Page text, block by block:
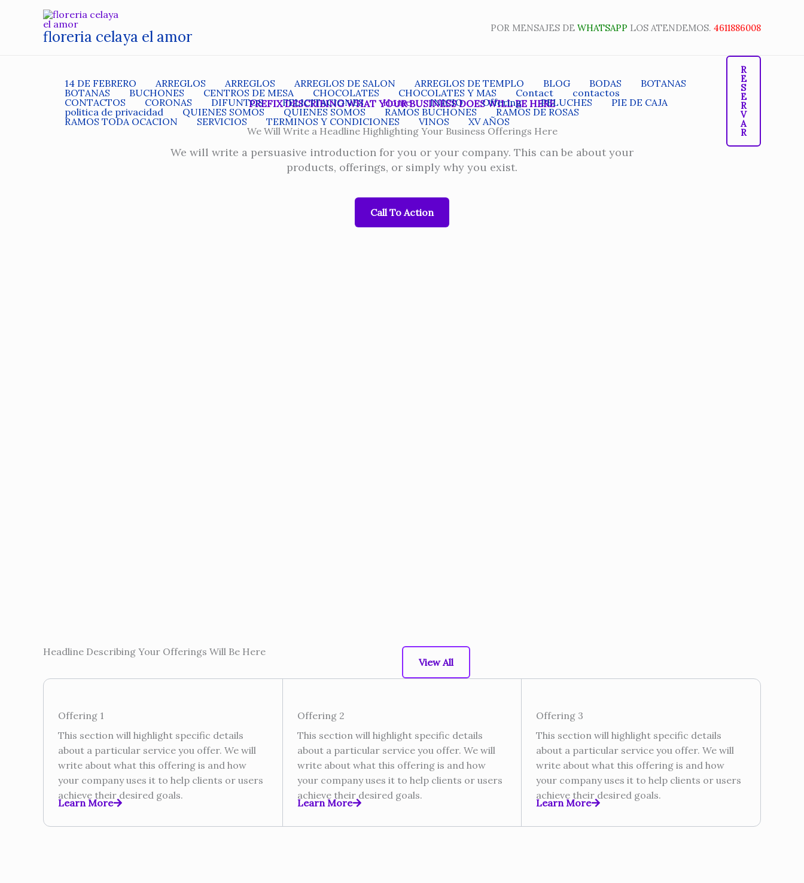
contenidofloreria celaya el amor POR MENSAJES DE WHATSAPP LOS ATENDEMOS. 4611886008
14 DE FEBRERO ARREGLOS ARREGLOS ARREGLOS DE SALON ARREGLOS DE TEMPLO BLOG BODAS
BOTANAS
BOTANAS
BUCHONES CENTROS DE MESA CHOCOLATES CHOCOLATES Y MAS Contact
contactos
CONTACTOS
CORONAS DIFUNTOS FELICITACIONES Home INICIO Offering PELUCHES
PIE DE CAJA
politica de privacidad
QUIENES SOMOS QUIENES SOMOS RAMOS BUCHONES
RAMOS DE ROSAS
RAMOS TODA OCACION
SERVICIOS TERMINOS Y CONDICIONES VINOS XV AÑOS
R
E
S
E
R
V
A
R
PREFIX DESCRIBING WHAT YOUR BUSINESS DOES WILL BE HERE
We Will Write a Headline Highlighting Your Business Offerings Here
We will write a persuasive introduction for you or your company. This can be about your
products, offerings, or simply why you exist.
Call To Action
Headline Describing Your Offerings Will Be Here
View All
Offering 1
This section will highlight specific details
about a particular service you offer. We will
write about what this offering is and how
your company uses it to help clients or users
achieve their desired goals.
Learn More
Offering 2
This section will highlight specific details
about a particular service you offer. We will
write about what this offering is and how
your company uses it to help clients or users
achieve their desired goals.​
Learn More
Offering 3
This section will highlight specific details
about a particular service you offer. We will
write about what this offering is and how
your company uses it to help clients or users
achieve their desired goals.
Learn More